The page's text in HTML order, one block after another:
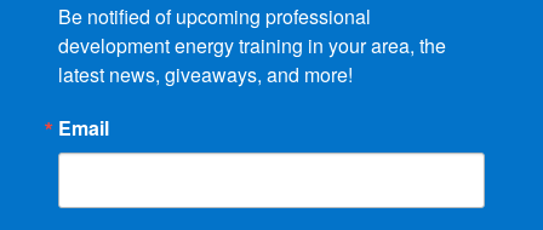
Be notified of upcoming professional
development energy training in your area, the
latest news, giveaways, and more!
Email